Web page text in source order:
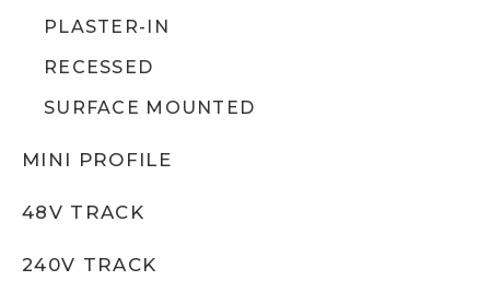
PLASTER-IN
RECESSED
SURFACE MOUNTED
MINI PROFILE
48V TRACK
240V TRACK